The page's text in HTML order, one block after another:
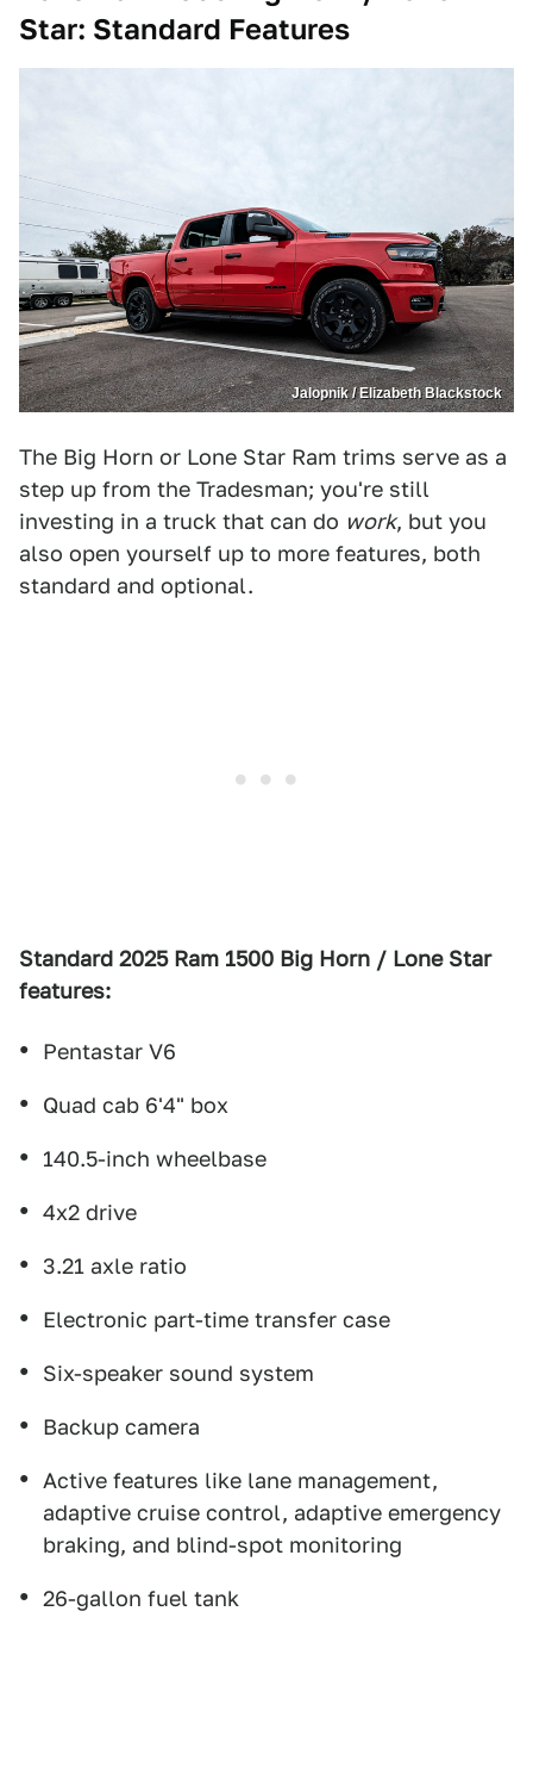
Star: Standard Features
Jalopnik / Elizabeth Blackstock
The Big Horn or Lone Star Ram trims serve as a
step up from the Tradesman; you're still
investing in a truck that can do work, but you
also open yourself up to more features, both
standard and optional.
Standard 2025 Ram 1500 Big Horn / Lone Star
features:
Pentastar V6
Quad cab 6'4" box
140.5-inch wheelbase
4x2 drive
3.21 axle ratio
Electronic part-time transfer case
Six-speaker sound system
Backup camera
Active features like lane management,
adaptive cruise control, adaptive emergency
braking, and blind-spot monitoring
26-gallon fuel tank